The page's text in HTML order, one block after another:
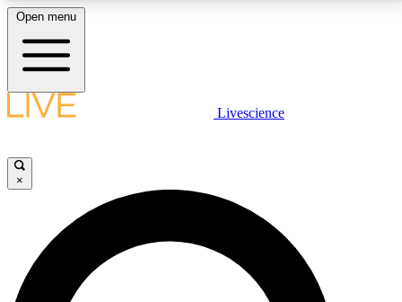
LIVE SCIENCE PLUS
JOIN FREE
LIVE SCIENCE PRO
Open menu
Livescience
×